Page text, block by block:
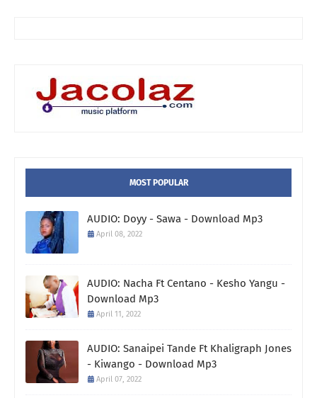
MOST POPULAR
AUDIO: Doyy - Sawa - Download Mp3
April 08, 2022
AUDIO: Nacha Ft Centano - Kesho Yangu -
Download Mp3
April 11, 2022
AUDIO: Sanaipei Tande Ft Khaligraph Jones
- Kiwango - Download Mp3
April 07, 2022